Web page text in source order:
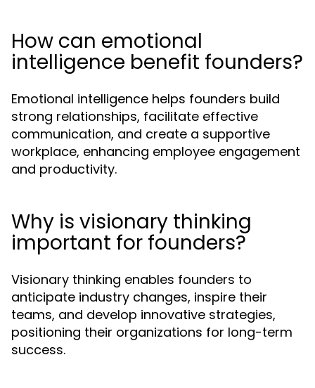
How can emotional
intelligence benefit founders?
Emotional intelligence helps founders build
strong relationships, facilitate effective
communication, and create a supportive
workplace, enhancing employee engagement
and productivity.
Why is visionary thinking
important for founders?
Visionary thinking enables founders to
anticipate industry changes, inspire their
teams, and develop innovative strategies,
positioning their organizations for long-term
success.